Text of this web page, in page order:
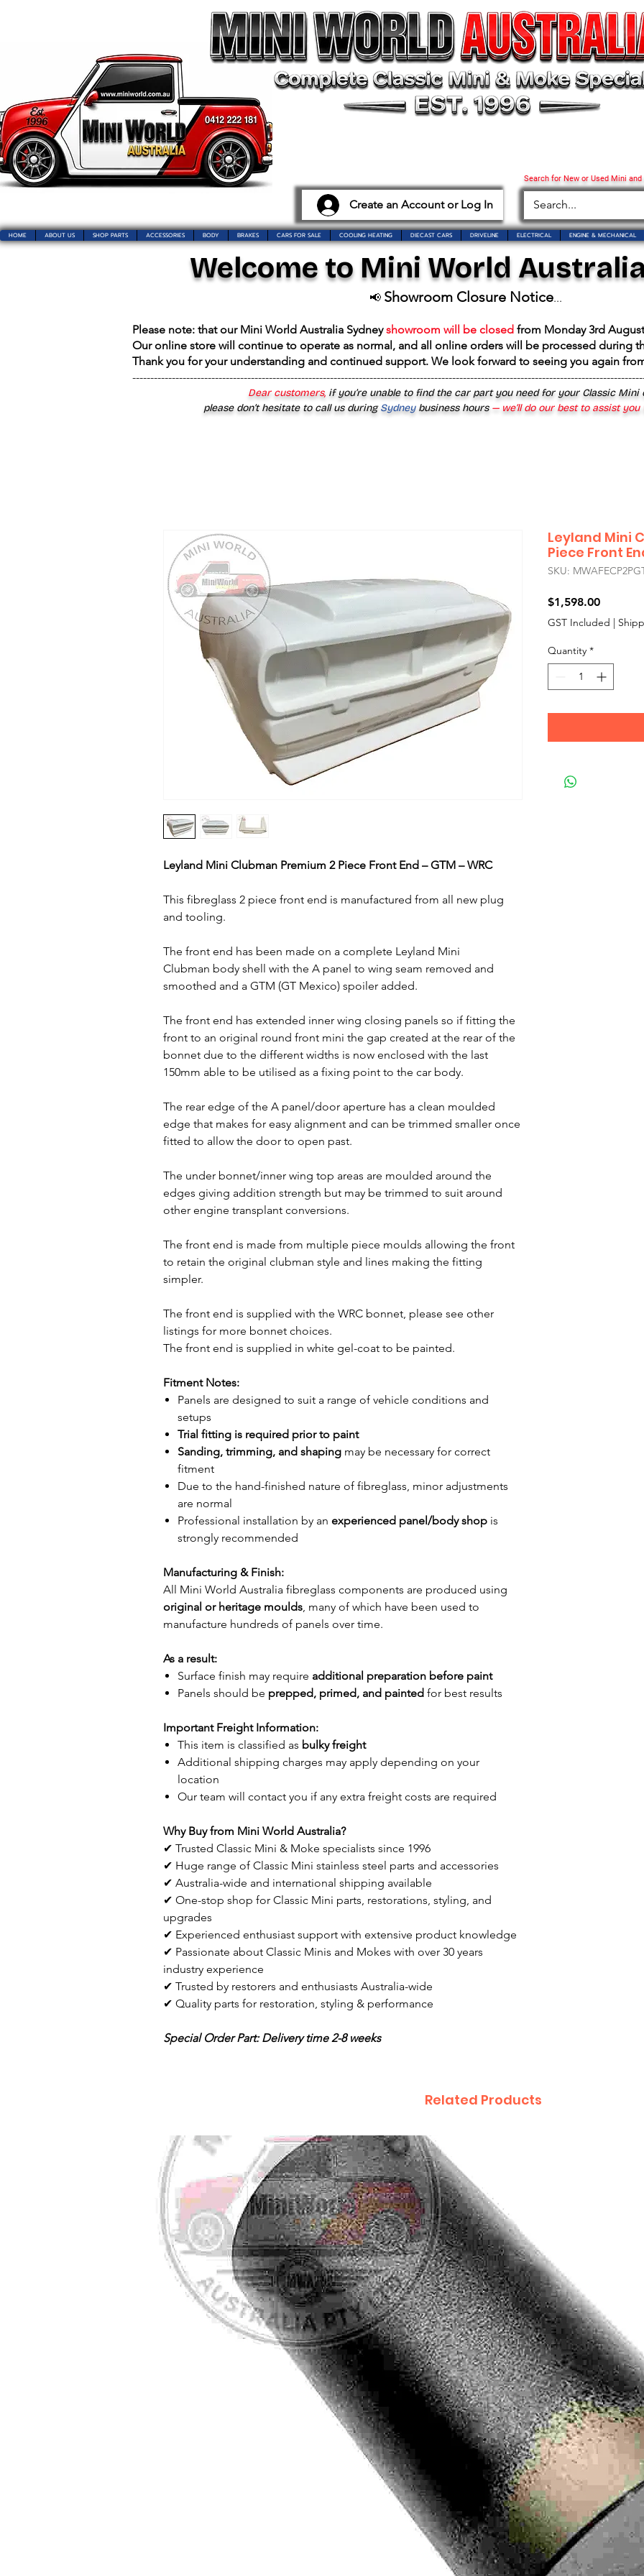
Create an Account or Log In
Search for New or Used Mini
HOME ABOUT US SHOP PARTS ACCESSORIES BODY BRAKES CARS FOR SALE COOLING HEATING DIECAST CARS DRIVELINE ELECTRICAL ENGINE & MECHANICAL
Welcome to Mini World
📢 Showroom Closure Notice...
Please note: that our Mini World Australia Sydneyshowroom will be closed from Monday 3rd
Our online store will continue to operate as normal, and all online orders will be processed during
Thank you for your understanding and continued support. We look forward to seeing you again
Dear customers, if you’re unable to find the car part you need for your Classic Mini
please don’t hesitate to call us duringSydney business hours— we’ll do our best to assist
Leyland Mini Clubman Premium 2 Piece Front End – GTM – WRC
This fibreglass 2 piece front end is manufactured from all new plug
and tooling.
The front end has been made on a complete Leyland Mini
Clubman body shell with the A panel to wing seam removed and
smoothed and a GTM (GT Mexico) spoiler added.
The front end has extended inner wing closing panels so if fitting the
front to an original round front mini the gap created at the rear of the
bonnet due to the different widths is now enclosed with the last
150mm able to be utilised as a fixing point to the car body.
The rear edge of the A panel/door aperture has a clean moulded
edge that makes for easy alignment and can be trimmed smaller once
fitted to allow the door to open past.
The under bonnet/inner wing top areas are moulded around the
edges giving addition strength but may be trimmed to suit around
other engine transplant conversions.
The front end is made from multiple piece moulds allowing the front
to retain the original clubman style and lines making the fitting
simpler.
The front end is supplied with the WRC bonnet, please see other
listings for more bonnet choices.
The front end is supplied in white gel-coat to be painted.
Fitment Notes:
Panels are designed to suit a range of vehicle conditions and
setups
Trial fitting is required prior to paint
Sanding, trimming, and shaping may be necessary for correct
fitment
Due to the hand-finished nature of fibreglass, minor adjustments
are normal
Professional installation by an experienced panel/body shop is
strongly recommended
Manufacturing & Finish:
All Mini World Australia fibreglass components are produced using
original or heritage moulds, many of which have been used to
manufacture hundreds of panels over time.
As a result:
Surface finish may require additional preparation before paint
Panels should be prepped, primed, and painted for best results
Important Freight Information:
This item is classified as bulky freight
Additional shipping charges may apply depending on your
location
Our team will contact you if any extra freight costs are required
Why Buy from Mini World Australia?
✔ Trusted Classic Mini & Moke specialists since 1996
✔ Huge range of Classic Mini stainless steel parts and accessories
✔ Australia-wide and international shipping available
✔ One-stop shop for Classic Mini parts, restorations, styling, and
upgrades
✔ Experienced enthusiast support with extensive product knowledge
✔ Passionate about Classic Minis and Mokes with over 30 years
industry experience
✔ Trusted by restorers and enthusiasts Australia-wide
✔ Quality parts for restoration, styling & performance
Special Order Part: Delivery time 2-8 weeks
Leyland Mini
Piece Front
SKU:
$1,598.00Price
GST Included |
Quantity *
Related Products